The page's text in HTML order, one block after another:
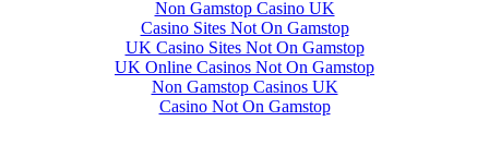
Non Gamstop Casino UK
Casino Sites Not On Gamstop
UK Casino Sites Not On Gamstop
UK Online Casinos Not On Gamstop
Non Gamstop Casinos UK
Casino Not On Gamstop